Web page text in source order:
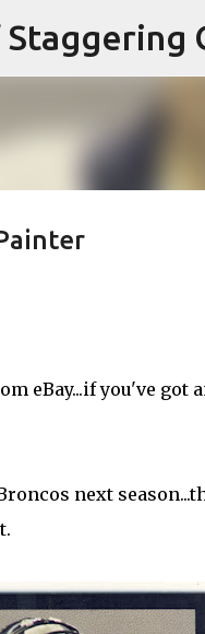
eBay...if you've got
next